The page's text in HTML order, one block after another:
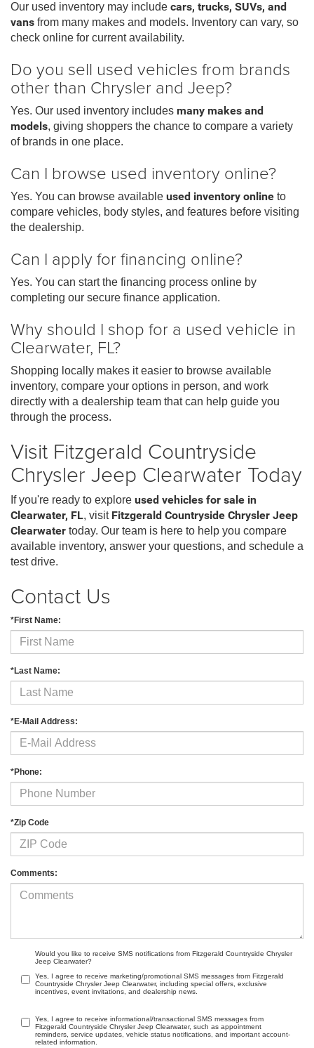
Our used inventory may include cars, trucks, SUVs, and
vans from many makes and models. Inventory can vary, so
check online for current availability.
Do you sell used vehicles from brands
other than Chrysler and Jeep?
Yes. Our used inventory includes many makes and
models, giving shoppers the chance to compare a variety
of brands in one place.
Can I browse used inventory online?
Yes. You can browse available used inventory online to
compare vehicles, body styles, and features before visiting
the dealership.
Can I apply for financing online?
Yes. You can start the financing process online by
completing our secure finance application.
Why should I shop for a used vehicle in
Clearwater, FL?
Shopping locally makes it easier to browse available
inventory, compare your options in person, and work
directly with a dealership team that can help guide you
through the process.
Visit Fitzgerald Countryside
Chrysler Jeep Clearwater Today
If you're ready to explore used vehicles for sale in
Clearwater, FL, visit Fitzgerald Countryside Chrysler Jeep
Clearwater today. Our team is here to help you compare
available inventory, answer your questions, and schedule a
test drive.
Contact Us
*First Name:
*Last Name:
*E-Mail Address:
*Phone:
*Zip Code
Comments:
Would you like to receive SMS notifications from Fitzgerald Countryside Chrysler
Jeep Clearwater?
Yes, I agree to receive marketing/promotional SMS messages from Fitzgerald
Countryside Chrysler Jeep Clearwater, including special offers, exclusive
incentives, event invitations, and dealership news.
Yes, I agree to receive informational/transactional SMS messages from
Fitzgerald Countryside Chrysler Jeep Clearwater, such as appointment
reminders, service updates, vehicle status notifications, and important account-
related information.